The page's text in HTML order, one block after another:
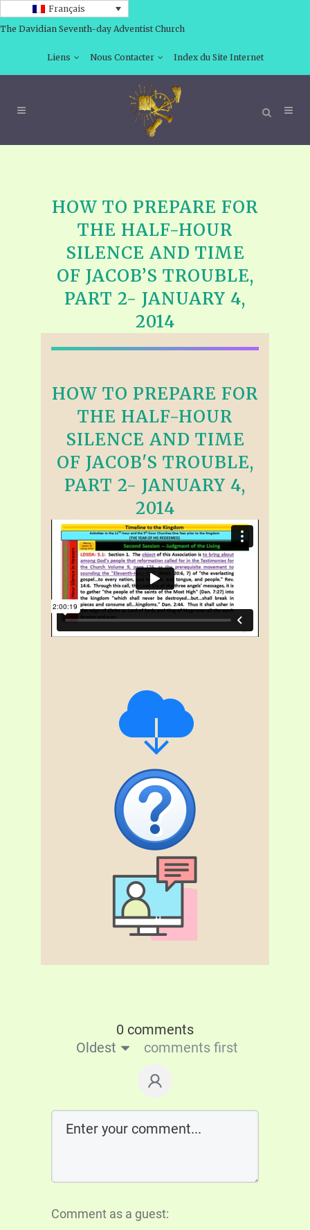
Français
The Davidian Seventh-day Adventist Church
Liens Nous Contacter Index du Site Internet
HOW TO PREPARE FOR
THE HALF-HOUR
SILENCE AND TIME
OF JACOB’S TROUBLE,
PART 2- JANUARY 4,
2014
HOW TO PREPARE FOR
THE HALF-HOUR
SILENCE AND TIME
OF JACOB'S TROUBLE,
PART 2- JANUARY 4,
2014
0 comments
Oldest
comments first
Comment as a guest: